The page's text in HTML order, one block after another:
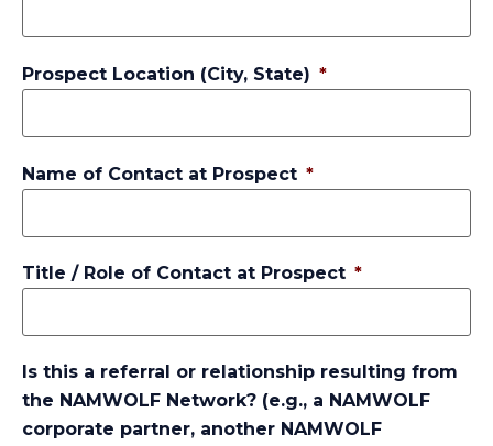
Prospect Location (City, State) *
Name of Contact at Prospect *
Title / Role of Contact at Prospect *
Is this a referral or relationship resulting from
the NAMWOLF Network? (e.g., a NAMWOLF
corporate partner, another NAMWOLF